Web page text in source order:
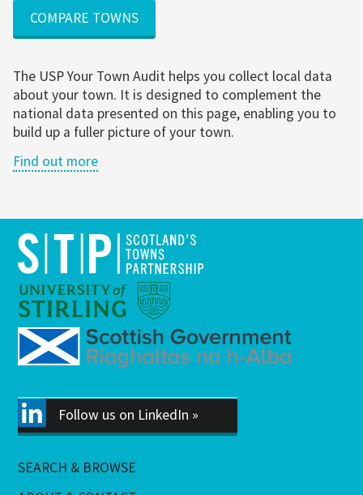
COMPARE TOWNS
The USP Your Town Audit helps you collect local data
about your town. It is designed to complement the
national data presented on this page, enabling you to
build up a fuller picture of your town.
Find out more
Follow us on LinkedIn »
SEARCH & BROWSE